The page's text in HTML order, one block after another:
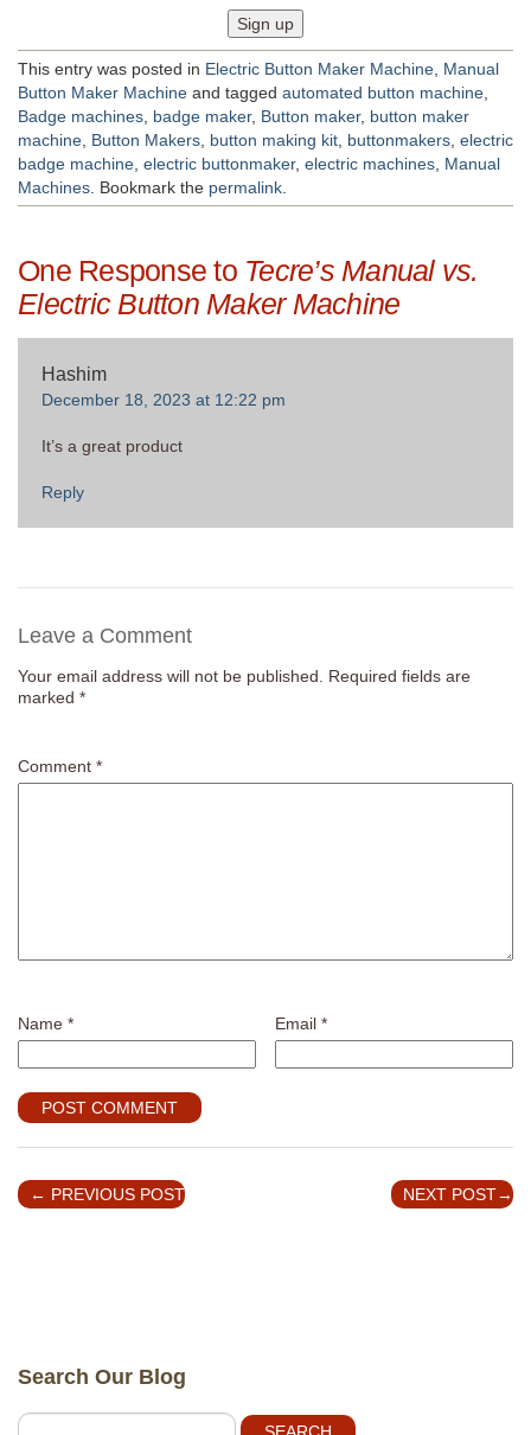
This entry was posted in Electric Button Maker Machine Manual
Button Maker Machine and tagged automated button machine
Badge machines badge maker, Button maker, button maker
machine Button Makers button making kit buttonmakers electric
badge machine electric buttonmaker, electric machines Manual
Machines . Bookmark the permalink
One Response to Tecre’s Manual vs.
Electric Button Maker Machine
Hashim
December 18, 2023 at 12:22 pm
It’s a great product
Reply
Leave a Comment
Your email address will not be published.
Required fields are
marked *
Comment *
Name * Email*
← PREVIOUS POST NEXT POST→
Search Our Blog